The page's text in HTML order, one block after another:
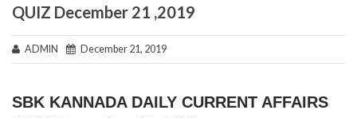
QUIZ December 21 ,2019
ADMIN December 21, 2019
SBK KANNADA DAILY CURRENT AFFAIRS